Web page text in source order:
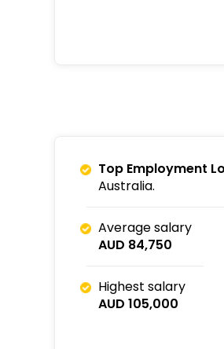
Top Employment
Australia.
Average salary
AUD 84,750
Highest salary
AUD 105,000